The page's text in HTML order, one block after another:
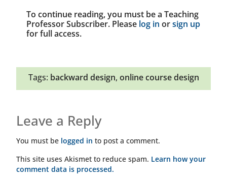
To continue reading, you must be a Teaching
Professor Subscriber. Please log in orsign up
for full access.
Tags: backward design, online course design
Leave a Reply
You must be logged in to post a comment.
This site uses Akismet to reduce spam. Learn how your
comment data is processed.